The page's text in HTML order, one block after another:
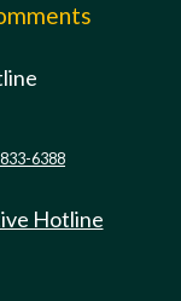
6388
Hotline